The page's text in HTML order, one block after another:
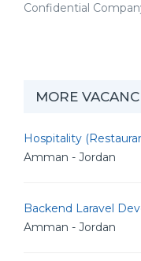
Confidential
MORE
Hospitality
Amman - Jordan
Backend Laravel
Amman - Jordan